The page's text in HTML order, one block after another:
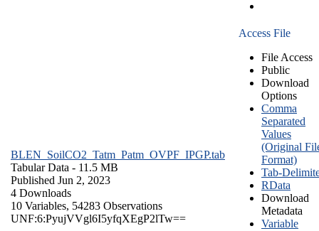
BLEN_SoilCO2_Tatm_Patm_OVPF_IPGP.tab
Tabular Data - 11.5 MB
Published Jun 2, 2023
4 Downloads
10 Variables, 54283 Observations
UNF:6:PyujVVgl6I5yfqXEgP2lTw==
Access File
File Access
Public
Download
Options
Comma
Separated
Values
(Original
Format)
Tab-
RData
Download
Metadata
Variable